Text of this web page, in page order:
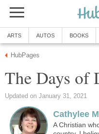
ARTS AUTOS BOOKS
HubPages
The Days of
Updated on January 31, 2021
Cathylee
A Christian